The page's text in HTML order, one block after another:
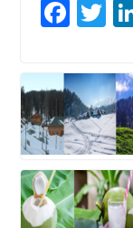
F
c
e
b
o
o
k
T
tt
er